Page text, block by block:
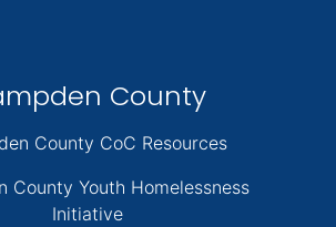
County
County CoC Resources
County Youth Homelessness
Initiative